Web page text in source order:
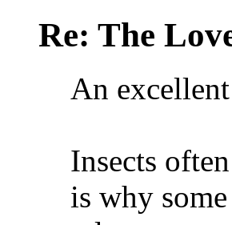
Re: The
An
Insects
is why